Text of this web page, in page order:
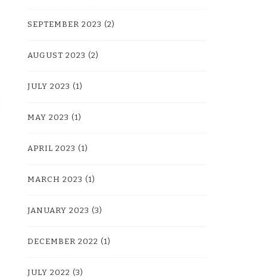
SEPTEMBER 2023 (2)
AUGUST 2023 (2)
JULY 2023 (1)
MAY 2023 (1)
APRIL 2023 (1)
MARCH 2023 (1)
JANUARY 2023 (3)
DECEMBER 2022 (1)
JULY 2022 (3)